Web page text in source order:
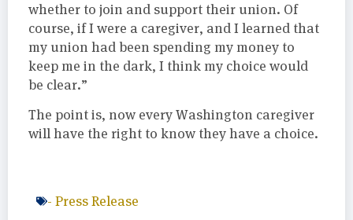
whether to join and support their union. Of
course, if I were a caregiver, and I learned that
my union had been spending my money to
keep me in the dark, I think my choice would
be clear.”
The point is, now every Washington caregiver
will have the right to know they have a choice.
- Press Release